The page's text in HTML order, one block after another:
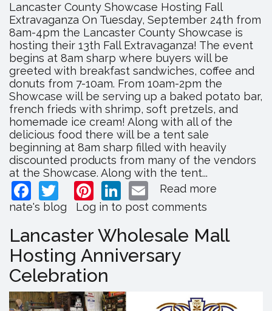
Lancaster County Showcase Hosting Fall
Extravaganza On Tuesday, September 24th from
8am-4pm the Lancaster County Showcase is
hosting their 13th Fall Extravaganza! The event
begins at 8am sharp where buyers will be
greeted with breakfast sandwiches, coffee and
donuts from 7-10am. From 10am-2pm the
Showcase will be serving up a baked potato bar,
french frieds with shrimp, soft pretzels, and
homemade ice cream! Along with all of the
delicious food there will be a tent sale
beginning at 8am sharp filled with heavily
discounted products from many of the vendors
at the Showcase. Along with the tent...
Facebook
TwitterPinterest
LinkedIn
Email
Read more
Showcase
Hosting
nate's blog Log in to post comments
Lancaster Wholesale Mall
Hosting Anniversary
Celebration